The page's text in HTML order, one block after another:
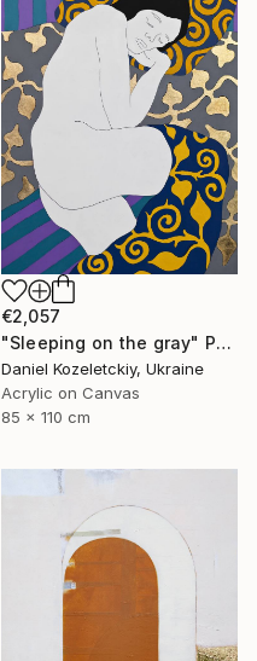
€2,057
"Sleeping on the gray" Painting
Daniel Kozeletckiy, Ukraine
Acrylic on Canvas
85 x 110 cm